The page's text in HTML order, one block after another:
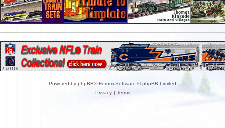
Powered by phpBB® Forum Software © phpBB Limited
Privacy| Terms